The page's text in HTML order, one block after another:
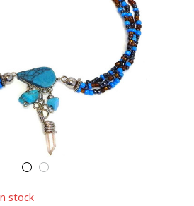
stock